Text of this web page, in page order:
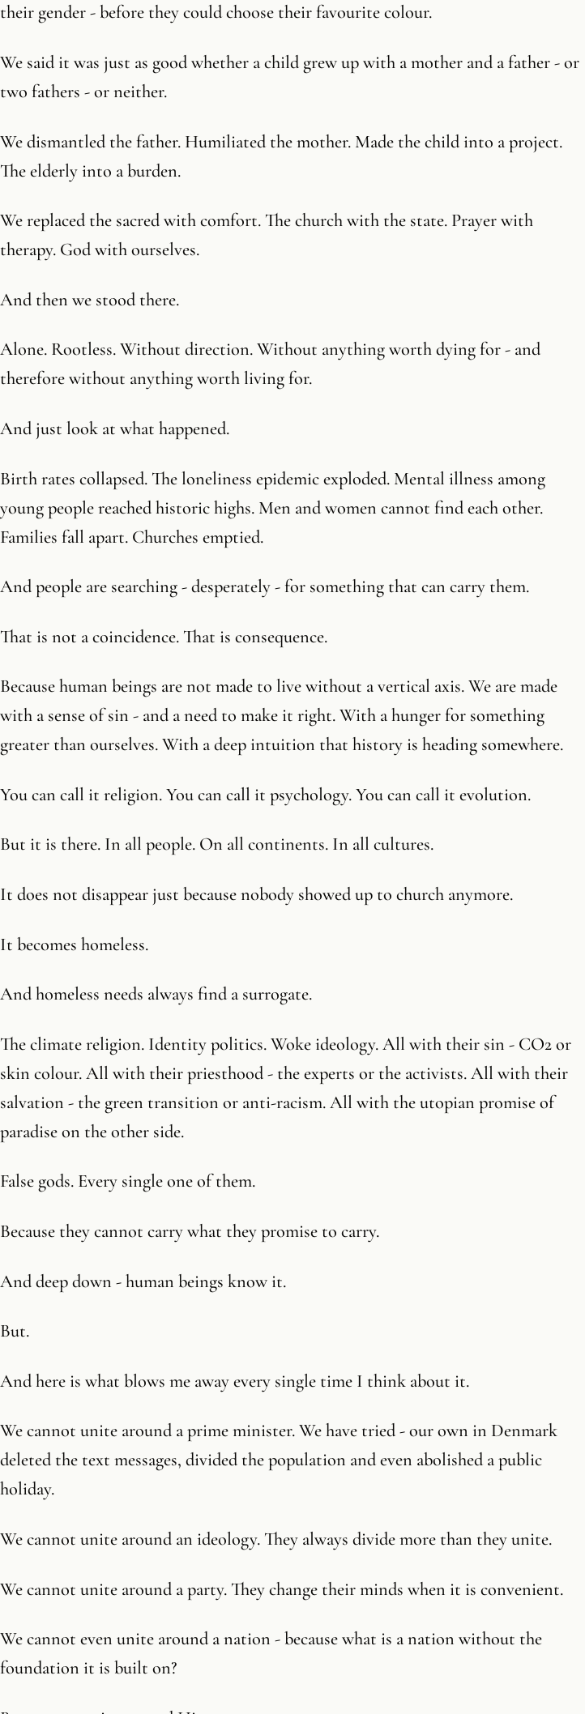
their gender - before they could choose their favourite colour.
We said it was just as good whether a child grew up with a mother and a father - or
two fathers - or neither.
We dismantled the father. Humiliated the mother. Made the child into a project.
The elderly into a burden.
We replaced the sacred with comfort. The church with the state. Prayer with
therapy. God with ourselves.
And then we stood there.
Alone. Rootless. Without direction. Without anything worth dying for - and
therefore without anything worth living for.
And just look at what happened.
Birth rates collapsed. The loneliness epidemic exploded. Mental illness among
young people reached historic highs. Men and women cannot find each other.
Families fall apart. Churches emptied.
And people are searching - desperately - for something that can carry them.
That is not a coincidence. That is consequence.
Because human beings are not made to live without a vertical axis. We are made
with a sense of sin - and a need to make it right. With a hunger for something
greater than ourselves. With a deep intuition that history is heading somewhere.
You can call it religion. You can call it psychology. You can call it evolution.
But it is there. In all people. On all continents. In all cultures.
It does not disappear just because nobody showed up to church anymore.
It becomes homeless.
And homeless needs always find a surrogate.
The climate religion. Identity politics. Woke ideology. All with their sin - CO2 or
skin colour. All with their priesthood - the experts or the activists. All with their
salvation - the green transition or anti-racism. All with the utopian promise of
paradise on the other side.
False gods. Every single one of them.
Because they cannot carry what they promise to carry.
And deep down - human beings know it.
But.
And here is what blows me away every single time I think about it.
We cannot unite around a prime minister. We have tried - our own in Denmark
deleted the text messages, divided the population and even abolished a public
holiday.
We cannot unite around an ideology. They always divide more than they unite.
We cannot unite around a party. They change their minds when it is convenient.
We cannot even unite around a nation - because what is a nation without the
foundation it is built on?